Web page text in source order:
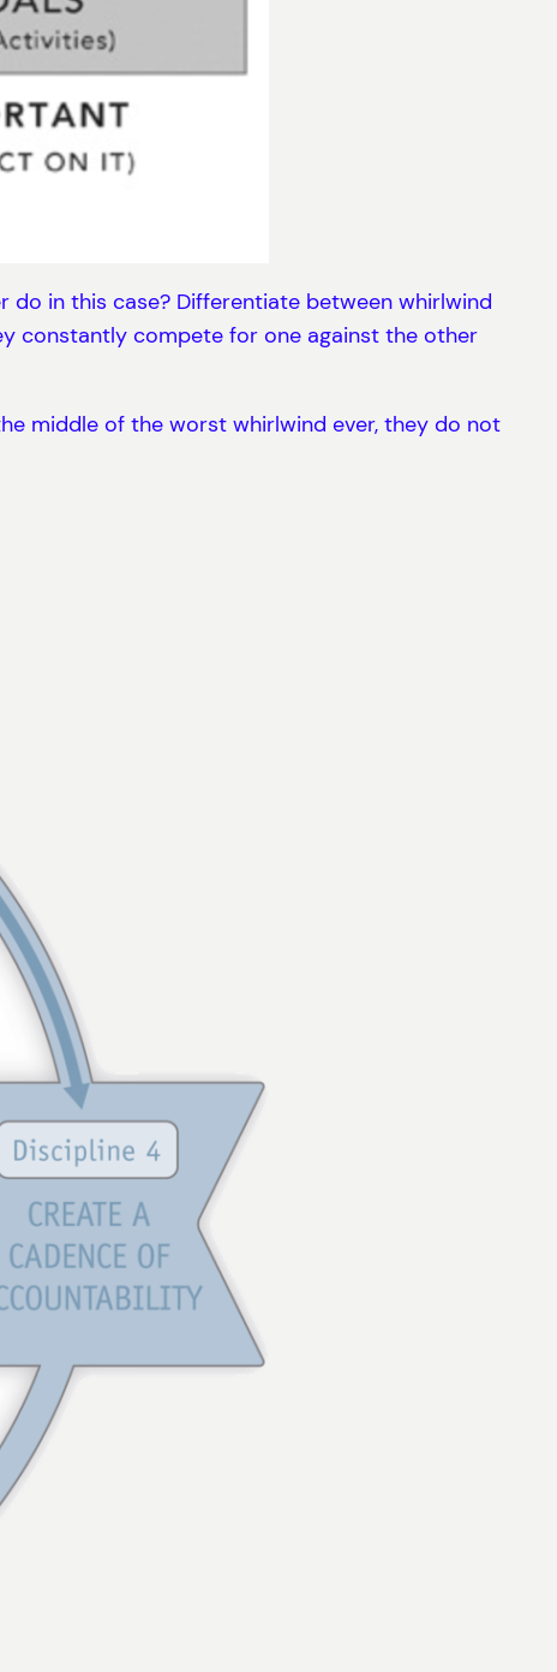
do in this case? Differentiate between whirlwind
constantly compete for one against the other
middle of the worst whirlwind ever, they do not